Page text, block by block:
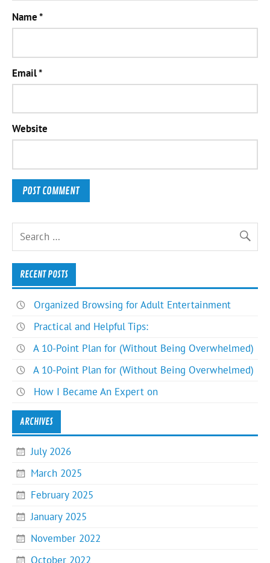
Name*
Email*
Website
RECENT POSTS
Organized Browsing for Adult Entertainment
Practical and Helpful Tips:
A 10-Point Plan for (Without Being Overwhelmed)
A 10-Point Plan for (Without Being Overwhelmed)
How I Became An Expert on
ARCHIVES
July 2026
March 2025
February 2025
January 2025
November 2022
October 2022